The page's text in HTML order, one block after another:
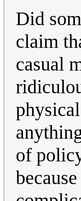
Did
claim
casual
of